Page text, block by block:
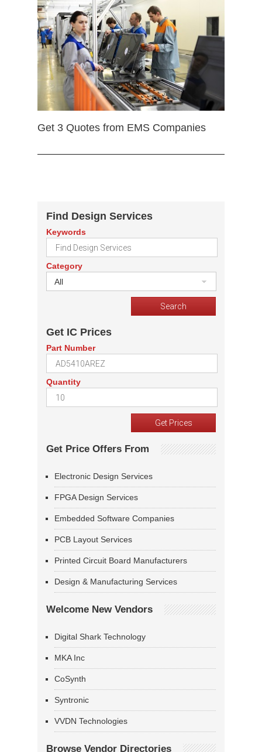
Get 3 Quotes from EMS Companies
Find Design Services
Keywords
Category
All
Get IC Prices
Part Number
Quantity
Get Price Offers From
Electronic Design Services
FPGA Design Services
Embedded Software Companies
PCB Layout Services
Printed Circuit Board Manufacturers
Design & Manufacturing Services
Welcome New Vendors
Digital Shark Technology
MKA Inc
CoSynth
Syntronic
VVDN Technologies
Browse Vendor Directories